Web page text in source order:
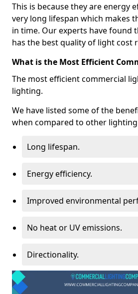
This is because they are energy
very long lifespan which makes
in time. Our experts have found
has the best quality of light cost
What is the Most Efficient
The most efficient commercial
lighting.
We have listed some of the
when compared to other lighting
Long lifespan.
Energy efficiency.
Improved environmental
No heat or UV emissions.
Directionality.